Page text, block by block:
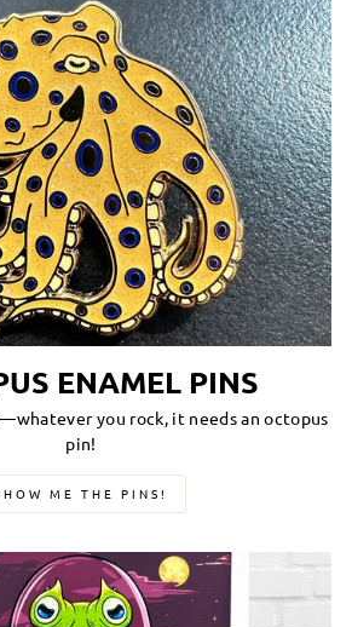
ENAMEL PINS
you rock, it needs an octopus
pin!
ME THE PINS!